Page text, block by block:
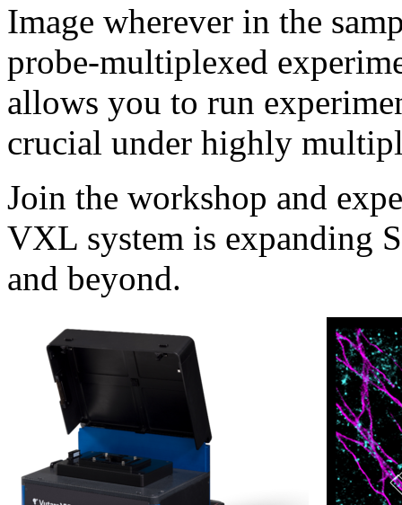
Image wherever in the
probe-multiplexed
allows you to run
crucial under highly
Join the workshop and
VXL system is expanding
and beyond.